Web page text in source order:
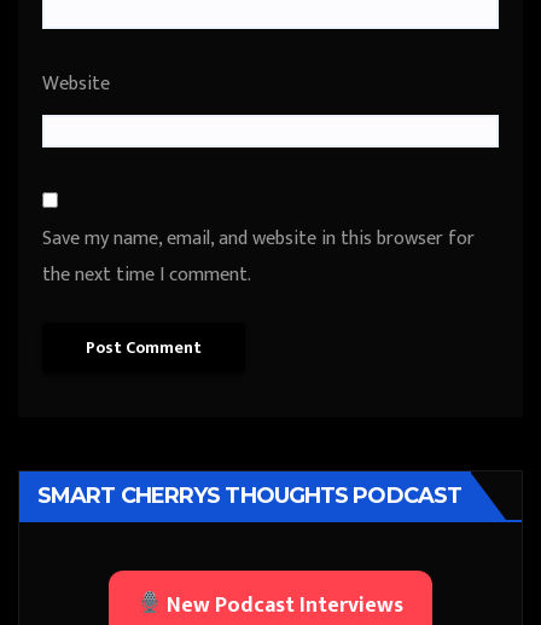
Website
Save my name, email, and website in this browser for
the next time I comment.
SMART CHERRYS THOUGHTS PODCAST
New Podcast Interviews